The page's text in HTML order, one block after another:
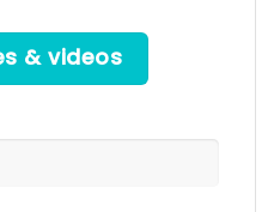
& videos